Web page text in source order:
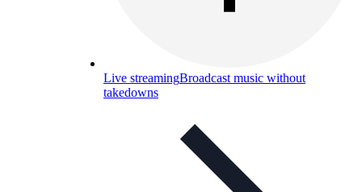
Live streamingBroadcast music without
takedowns